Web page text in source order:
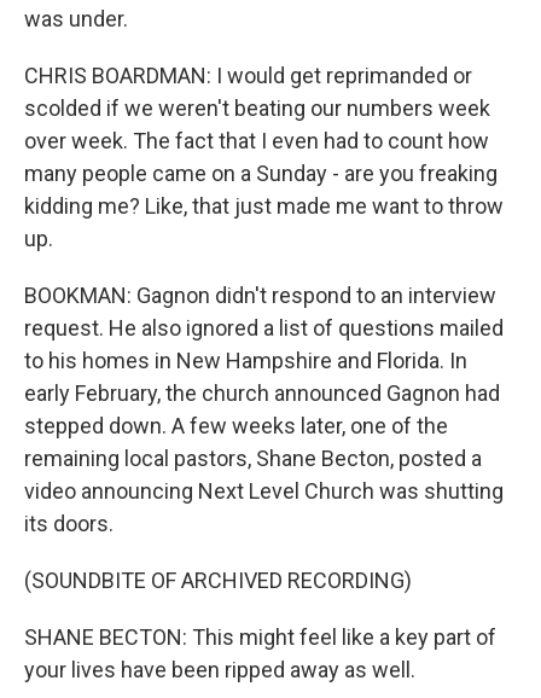
was under.
CHRIS BOARDMAN: I would get reprimanded or
scolded if we weren't beating our numbers week
over week. The fact that I even had to count how
many people came on a Sunday - are you freaking
kidding me? Like, that just made me want to throw
up.
BOOKMAN: Gagnon didn't respond to an interview
request. He also ignored a list of questions mailed
to his homes in New Hampshire and Florida. In
early February, the church announced Gagnon had
stepped down. A few weeks later, one of the
remaining local pastors, Shane Becton, posted a
video announcing Next Level Church was shutting
its doors.
(SOUNDBITE OF ARCHIVED RECORDING)
SHANE BECTON: This might feel like a key part of
your lives have been ripped away as well.